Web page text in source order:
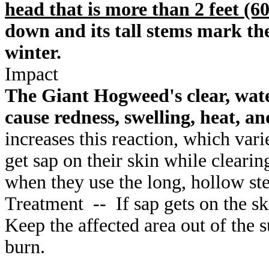
head that is more than 2 feet
down and its tall stems mark
winter.
Impact
The Giant Hogweed's clear,
cause redness, swelling, heat,
increases this reaction, which
get sap on their skin while
when they use the long, hollow
Treatment -- If sap gets on the
Keep the affected area out of the
burn.